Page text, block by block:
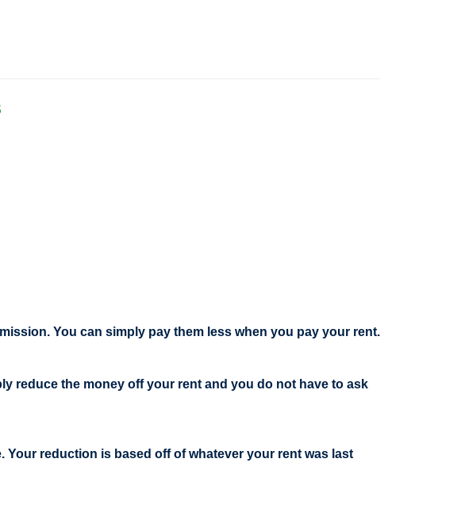
You can simply pay them less when you pay your rent.
reduce the money off your rent and you do not have to ask
Your reduction is based off of whatever your rent was last